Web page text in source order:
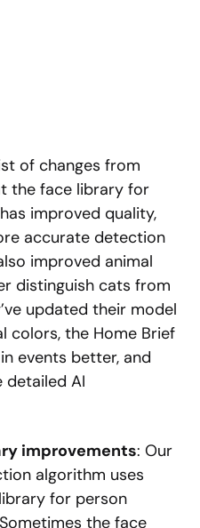
of changes from
the face library for
improved quality,
accurate detection
improved animal
distinguish cats from
updated their model
the Home Brief
events better, and
detailed AI
improvements: Our
algorithm uses
for person
the face